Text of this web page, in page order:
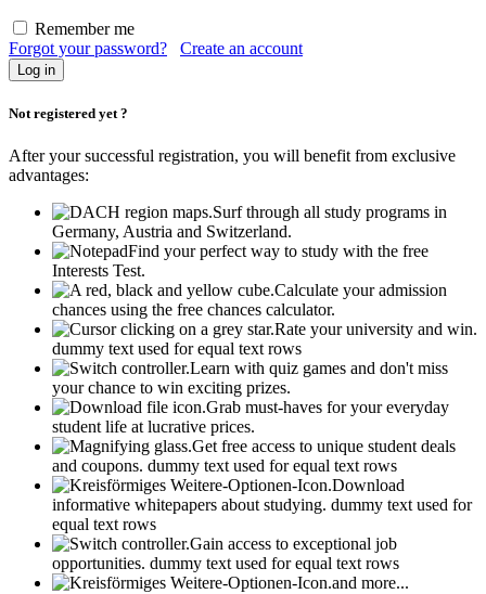
Remember me
Forgot your password?
Create an account
Not registered yet ?
After your successful registration, you will benefit from exclusive
advantages:
Surf through all study programs in
Germany, Austria and Switzerland.
Find your perfect way to study with the free
Interests Test.
Calculate your admission
chances using the free chances calculator.
Rate your university and win.
dummy text used for equal text rows
Learn with quiz games and don't miss
your chance to win exciting prizes.
Grab must-haves for your everyday
student life at lucrative prices.
Get free access to unique student deals
and coupons. dummy text used for equal text rows
Download
informative whitepapers about studying. dummy text used for
equal text rows
Gain access to exceptional job
opportunities. dummy text used for equal text rows
and more...